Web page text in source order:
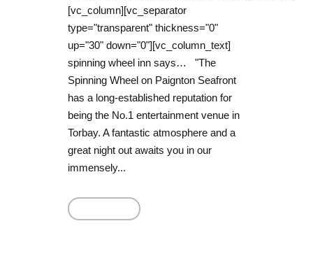
[vc_column][vc_separator
type="transparent" thickness="0"
up="30" down="0"][vc_column_text]
spinning wheel inn says… "The
Spinning Wheel on Paignton Seafront
has a long-established reputation for
being the No.1 entertainment venue in
Torbay. A fantastic atmosphere and a
great night out awaits you in our
immensely...